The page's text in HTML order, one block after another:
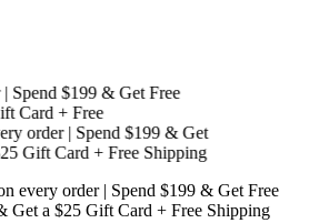
$199 & Get Free
Card + Free
order | Spend $199 & Get
Gift Card + Free Shipping
every order | Spend $199 & Get Free
Get a $25 Gift Card + Free Shipping